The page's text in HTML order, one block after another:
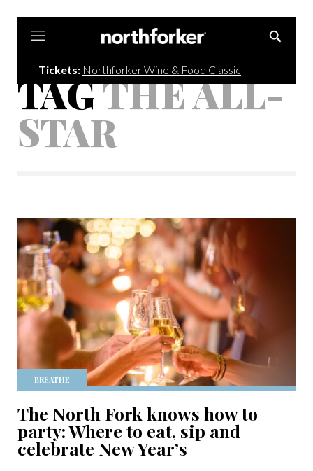
Tickets: Northforker Wine & Food Classic
TAGTHE ALL-
STAR
BREATHE
The North Fork knows how to
party: Where to eat, sip and
celebrate New Year’s